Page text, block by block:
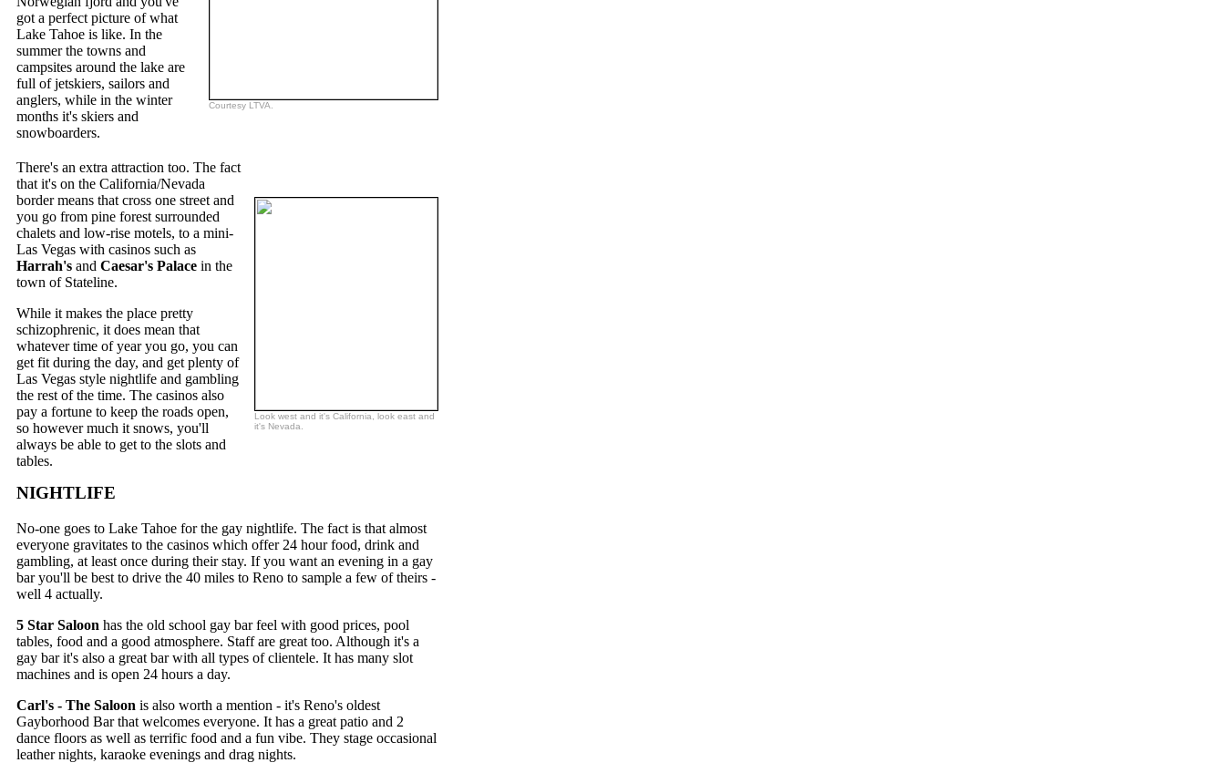
got a perfect picture of what
Lake Tahoe is like. In the
summer the towns and
campsites around the lake are
full of jetskiers, sailors and
anglers, while in the winter
months it's skiers and
snowboarders.
Courtesy LTVA.
There's an extra attraction too. The fact
that it's on the California/Nevada
border means that cross one street and
you go from pine forest surrounded
chalets and low-rise motels, to a mini-
Las Vegas with casinos such as
Harrah's and Caesar's Palace in the
town of Stateline.
While it makes the place pretty
schizophrenic, it does mean that
whatever time of year you go, you can
get fit during the day, and get plenty of
Las Vegas style nightlife and gambling
the rest of the time. The casinos also
pay a fortune to keep the roads open,
so however much it snows, you'll
always be able to get to the slots and
tables.
Look west and it's California, look east and
it's Nevada.
NIGHTLIFE
No-one goes to Lake Tahoe for the gay nightlife. The fact is that almost
everyone gravitates to the casinos which offer 24 hour food, drink and
gambling, at least once during their stay. If you want an evening in a gay
bar you'll be best to drive the 40 miles to Reno to sample a few of theirs -
well 4 actually.
5 Star Saloon has the old school gay bar feel with good prices, pool
tables, food and a good atmosphere. Staff are great too. Although it's a
gay bar it's also a great bar with all types of clientele. It has many slot
machines and is open 24 hours a day.
Carl's - The Saloon is also worth a mention - it's Reno's oldest
Gayborhood Bar that welcomes everyone. It has a great patio and 2
dance floors as well as terrific food and a fun vibe. They stage occasional
leather nights, karaoke evenings and drag nights.